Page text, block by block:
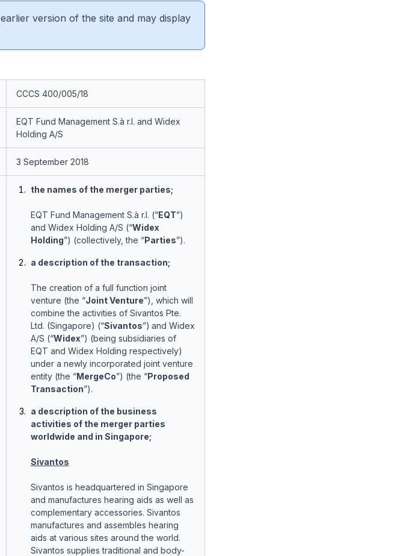
version of the site and may display
CCCS 400/005/18
EQT Fund Management S.à r.l. and Widex
Holding A/S
3 September 2018
the names of the merger parties;
EQT Fund Management S.à r.l. (“EQT”)
and Widex Holding A/S (“Widex
Holding”) (collectively, the “Parties”).
a description of the transaction;
The creation of a full function joint
venture (the “Joint Venture”), which will
combine the activities of Sivantos Pte.
Ltd. (Singapore) (“Sivantos”) and Widex
A/S (“Widex”) (being subsidiaries of
EQT and Widex Holding respectively)
under a newly incorporated joint venture
entity (the “MergeCo”) (the “Proposed
Transaction”).
a description of the business
activities of the merger parties
worldwide and in Singapore;
Sivantos
Sivantos is headquartered in Singapore
and manufactures hearing aids as well as
complementary accessories. Sivantos
manufactures and assembles hearing
aids at various sites around the world.
Sivantos supplies traditional and body-